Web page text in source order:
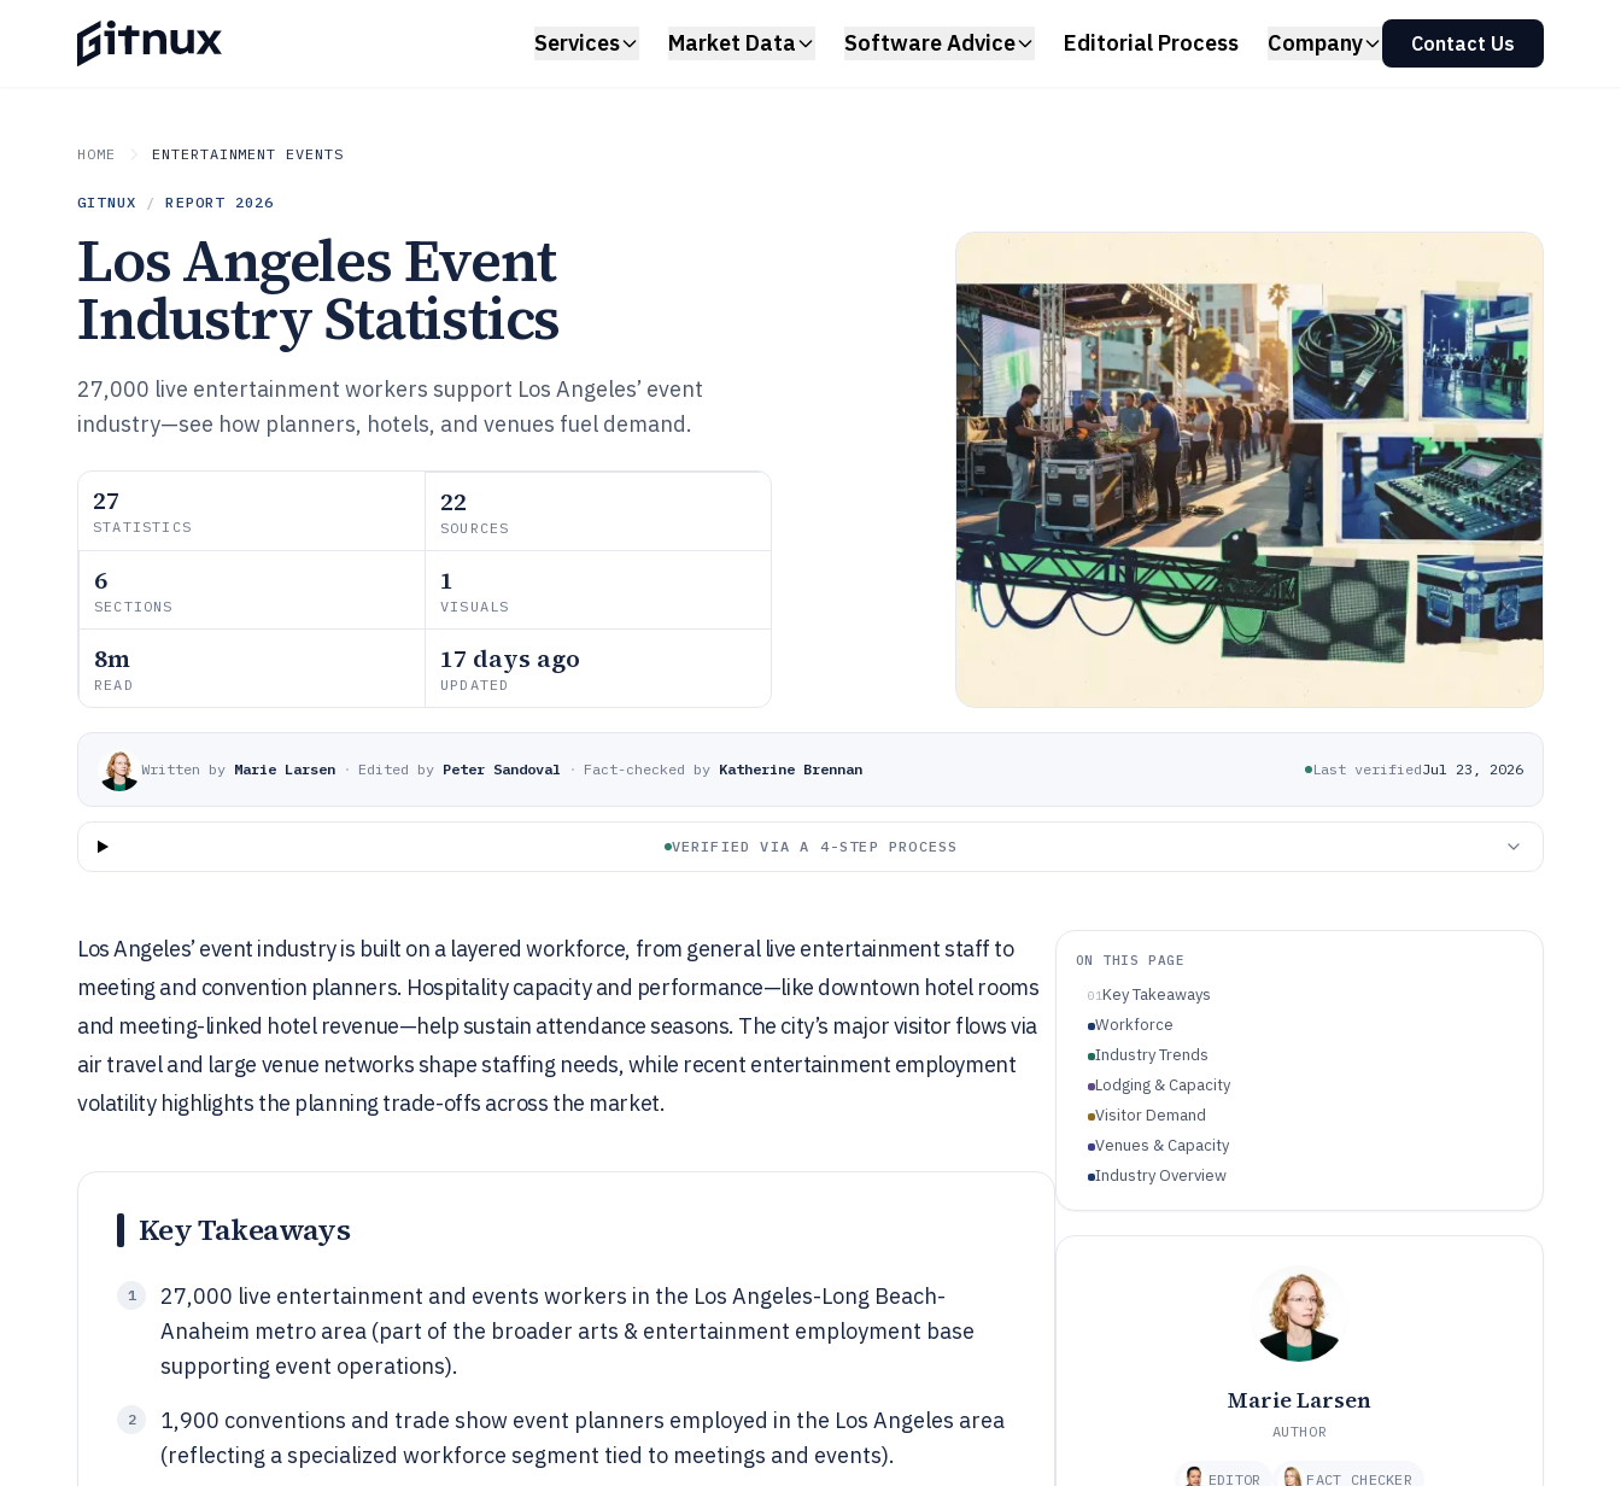
Services Market Data Software Advice Editorial Process Company Contact Us
HOME ENTERTAINMENT EVENTS
GITNUX / REPORT 2026
Los Angeles Event
Industry Statistics
27,000 live entertainment workers support Los Angeles’ event
industry—see how planners, hotels, and venues fuel demand.
27
STATISTICS
22
SOURCES
6
SECTIONS
1
VISUALS
8m
READ
17 days ago
UPDATED
Written by Marie Larsen · Edited by Peter Sandoval · Fact-checked by Katherine Brennan Last verifiedJul 23, 2026
VERIFIED VIA A 4-STEP PROCESS
Los Angeles’ event industry is built on a layered workforce, from general live entertainment staff to
meeting and convention planners. Hospitality capacity and performance—like downtown hotel rooms
and meeting-linked hotel revenue—help sustain attendance seasons. The city’s major visitor flows via
air travel and large venue networks shape staffing needs, while recent entertainment employment
volatility highlights the planning trade-offs across the market.
Key Takeaways
1
27,000 live entertainment and events workers in the Los Angeles-Long Beach-
Anaheim metro area (part of the broader arts & entertainment employment base
supporting event operations).
2
1,900 conventions and trade show event planners employed in the Los Angeles area
(reflecting a specialized workforce segment tied to meetings and events).
ON THIS PAGE
01Key Takeaways
Workforce
Industry Trends
Lodging & Capacity
Visitor Demand
Venues & Capacity
Industry Overview
Marie Larsen
AUTHOR
EDITOR FACT CHECKER